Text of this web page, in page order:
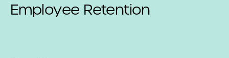
Employee Retention